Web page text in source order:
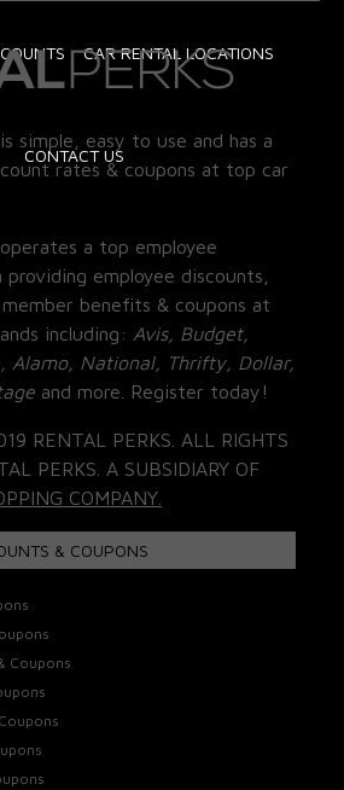
CAR RENTAL LOCATIONS
CONTACT US
simple, easy to use and has a
rates & coupons at top car
a top employee
employee discounts,
benefits & coupons at
including: Avis, Budget,
Alamo, National, Thrifty, Dollar,
and more. Register today!
RENTAL PERKS. ALL RIGHTS
PERKS. A SUBSIDIARY OF
COMPANY.
& COUPONS
Coupons